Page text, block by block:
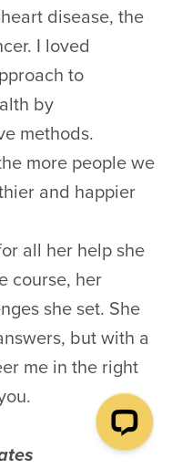
disease, the
I loved
to
by
methods.
more people we
and happier
all her help she
course, her
she set. She
but with a
me in the right